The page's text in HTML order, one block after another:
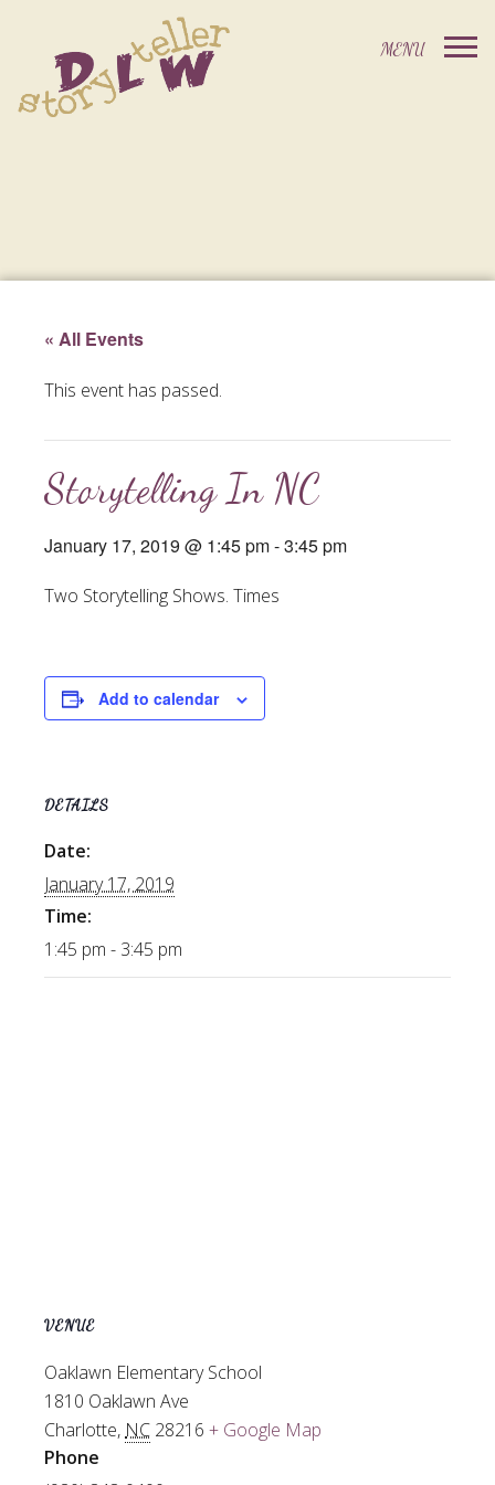
« All Events
This event has passed.
Storytelling In NC
January 17, 2019 @ 1:45 pm-3:45 pm
Two Storytelling Shows. Times
Add to calendar
DETAILS
Date:
January 17, 2019
Time:
1:45 pm - 3:45 pm
VENUE
Oaklawn Elementary School
1810 Oaklawn Ave
Charlotte, NC 28216 + Google Map
Phone